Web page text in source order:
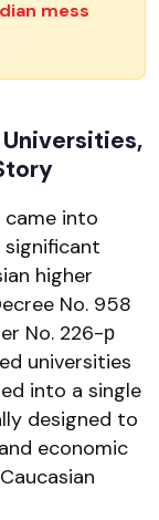
mess
came into
higher
No. 958
No. 226-р
universities
into a single
designed to
economic